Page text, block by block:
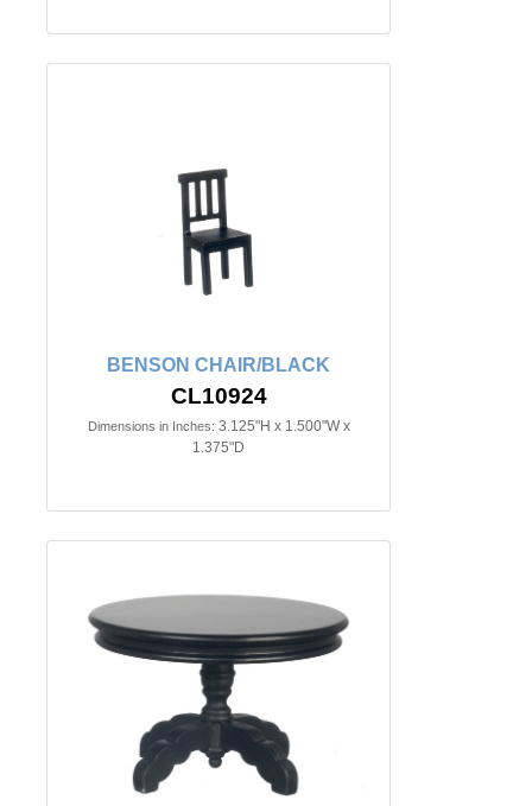
BENSON CHAIR/BLACK
CL10924
Dimensions in Inches: 3.125"H x 1.500"W x
1.375"D